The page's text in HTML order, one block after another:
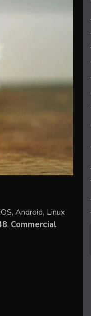
Android, Linux
. Commercial